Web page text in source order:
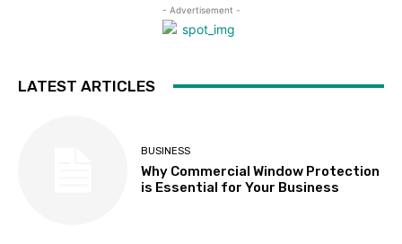
- Advertisement -
LATEST ARTICLES
BUSINESS
Why Commercial Window Protection
is Essential for Your Business